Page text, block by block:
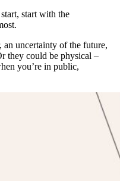
start with the
an uncertainty of the future,
they could be physical –
you’re in public,